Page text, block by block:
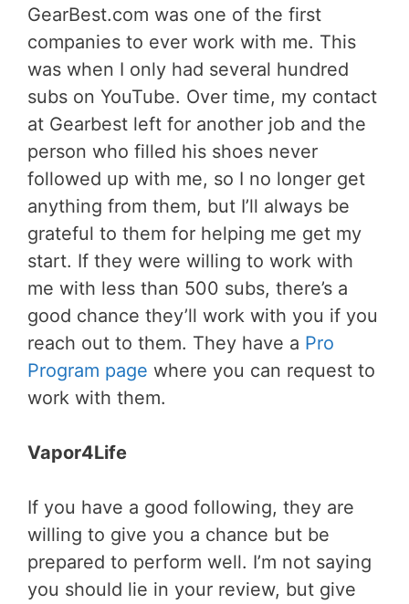
GearBest.com was one of the first
companies to ever work with me. This
was when I only had several hundred
subs on YouTube. Over time, my contact
at Gearbest left for another job and the
person who filled his shoes never
followed up with me, so I no longer get
anything from them, but I’ll always be
grateful to them for helping me get my
start. If they were willing to work with
me with less than 500 subs, there’s a
good chance they’ll work with you if you
reach out to them. They have a Pro
Program page where you can request to
work with them.
Vapor4Life
If you have a good following, they are
willing to give you a chance but be
prepared to perform well. I’m not saying
you should lie in your review, but give